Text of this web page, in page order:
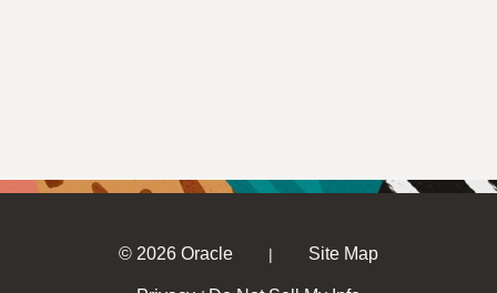
© 2026 Oracle | Site Map